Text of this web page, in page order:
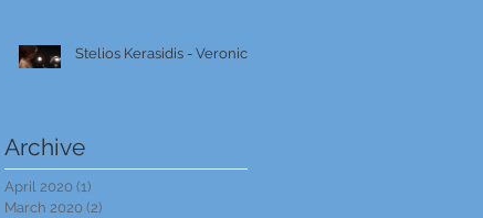
Stelios Kerasidis - Veronica
Archive
April 2020 (1)
March 2020 (2)